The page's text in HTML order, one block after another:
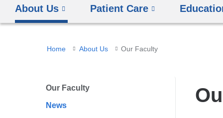
About Us Patient Care
You
here
Home About Us Our Faculty
Our Faculty
News